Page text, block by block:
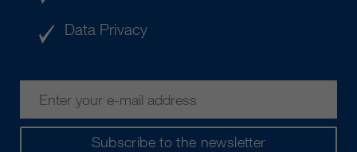
Subscribe to the newsletter
Data Privacy